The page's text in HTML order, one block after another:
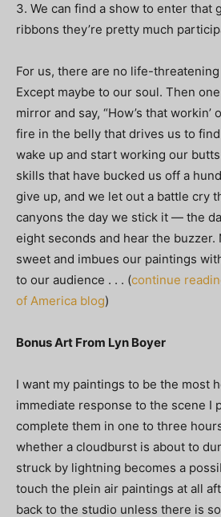
3. We can find a show to enter that
ribbons they’re pretty much
For us, there are no life-
Except maybe to our soul. Then
mirror and say, “How’s that workin’
fire in the belly that drives us to find
wake up and start working our
skills that have bucked us off a
give up, and we let out a battle cry
canyons the day we stick it — the
eight seconds and hear the buzzer.
sweet and imbues our paintings
to our audience . . . (continue
of America blog)
Bonus Art From Lyn Boyer
I want my paintings to be the most
immediate response to the scene I
complete them in one to three
whether a cloudburst is about to
struck by lightning becomes a
touch the plein air paintings at all
back to the studio unless there is